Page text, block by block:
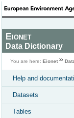
Eionet
Data Dictionary
You are here: Eionet
Help and
Datasets
Tables